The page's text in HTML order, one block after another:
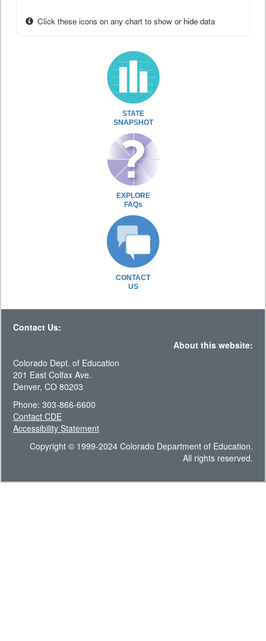
Click these icons on any chart to show or hide data
STATE
SNAPSHOT
EXPLORE
FAQs
CONTACT
US
Contact Us:
About this website:
Colorado Dept. of Education
201 East Colfax Ave.
Denver, CO 80203
Phone: 303-866-6600
Contact CDE
Accessibility Statement
Copyright © 1999-2024 Colorado Department of Education.
All rights reserved.